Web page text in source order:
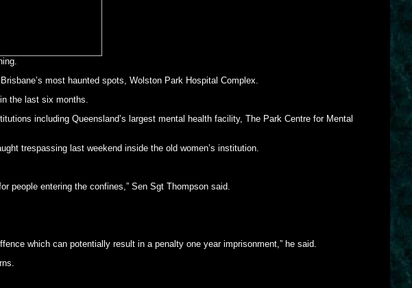
most haunted spots, Wolston Park Hospital Complex.
the last six months.
including Queensland’s largest mental health facility, The Park Centre for Mental
trespassing last weekend inside the old women’s institution.
people entering the confines,” Sen Sgt Thompson said.
which can potentially result in a penalty one year imprisonment,” he said.